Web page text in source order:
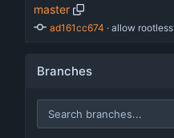
master
ad161cc674 · allow
Branches